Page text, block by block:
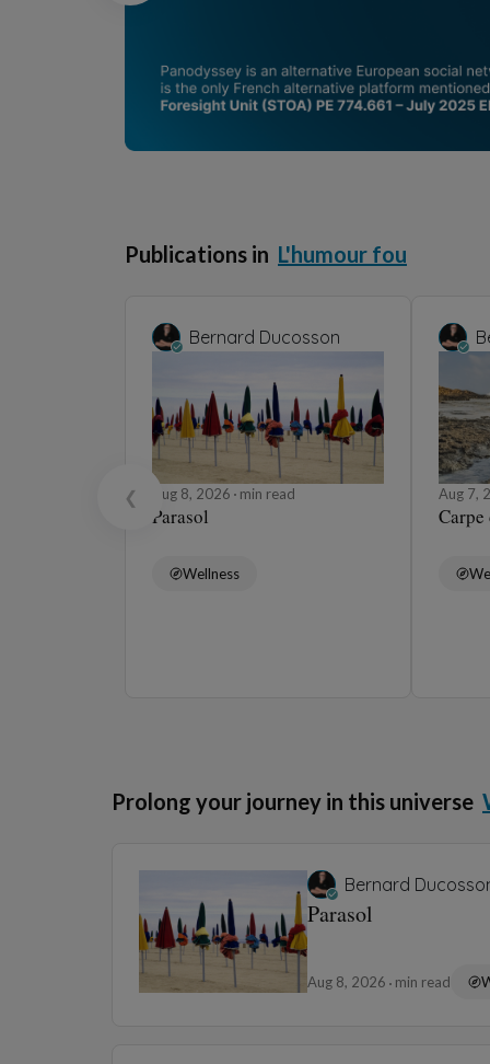
Publications in L'humour fou
❮
Bernard Ducosson
Aug 8, 2026 min read
Parasol
Wellness
Aug 7,
Prolong your journey in this universe
Bernard
Parasol
Aug 8, 2026 min read